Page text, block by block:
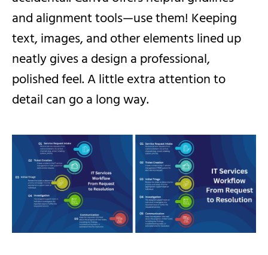
and alignment tools—use them! Keeping
text, images, and other elements lined up
neatly gives a design a professional,
polished feel. A little extra attention to
detail can go a long way.